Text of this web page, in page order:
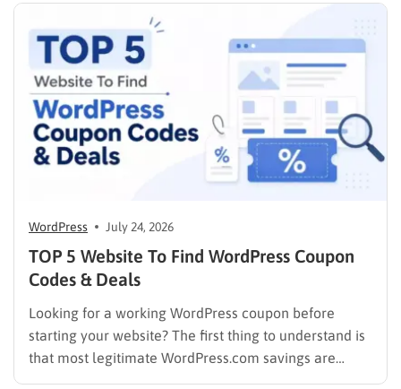
compares the top WordPress membership plugin
options on the market…
WordPress July 24, 2026
TOP 5 Website To Find WordPress Coupon
Codes & Deals
Looking for a working WordPress coupon before
starting your website? The first thing to understand is
that most legitimate WordPress.com savings are
offered through discounted annual or multi-year